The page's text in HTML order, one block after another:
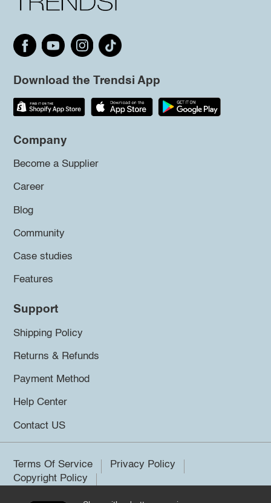
Download the Trendsi App
Company
Become a Supplier
Career
Blog
Community
Case studies
Features
Support
Shipping Policy
Returns & Refunds
Payment Method
Help Center
Contact US
Terms Of Service
Privacy Policy
Copyright Policy